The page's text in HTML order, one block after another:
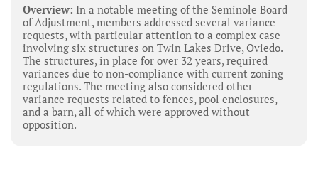
Overview: In a notable meeting of the Seminole Board
of Adjustment, members addressed several variance
requests, with particular attention to a complex case
involving six structures on Twin Lakes Drive, Oviedo.
The structures, in place for over 32 years, required
variances due to non-compliance with current zoning
regulations. The meeting also considered other
variance requests related to fences, pool enclosures,
and a barn, all of which were approved without
opposition.